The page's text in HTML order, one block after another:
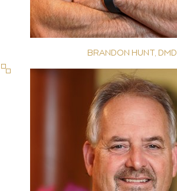
BRANDON HUNT, DMD